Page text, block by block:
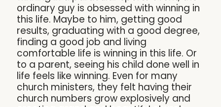
ordinary guy is obsessed with winning in
this life. Maybe to him, getting good
results, graduating with a good degree,
finding a good job and living
comfortable life is winning in this life. Or
to a parent, seeing his child done well in
life feels like winning. Even for many
church ministers, they felt having their
church numbers grow explosively and